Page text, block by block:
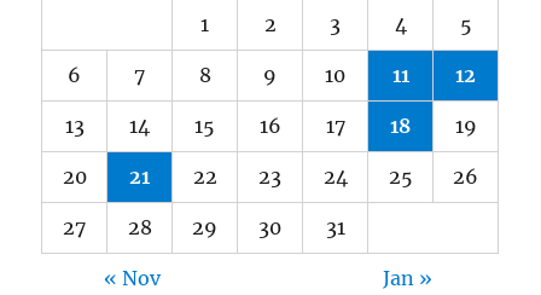
1 2 3 4 5
6 7 8 9 10 11 12
13 14 15 16 17 18 19
20 21 22 23 24 25 26
27 28 29 30 31
« Nov Jan »